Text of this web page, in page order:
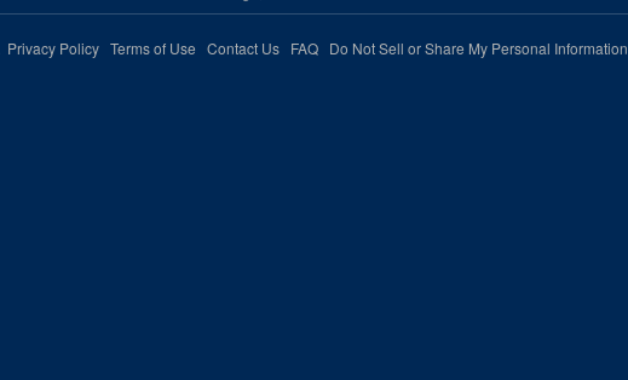
Privacy Policy Terms of Use Contact Us FAQ Do Not Sell or Share My Personal Information